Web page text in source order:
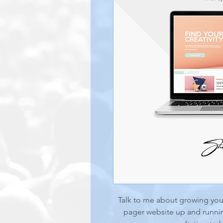
Talk to me about growing
pager website up and